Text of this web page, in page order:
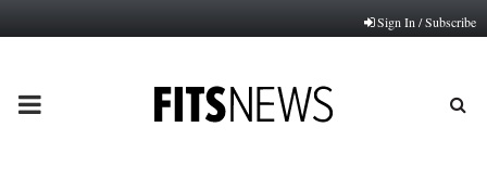
Sign In / Subscribe
PRIMARY